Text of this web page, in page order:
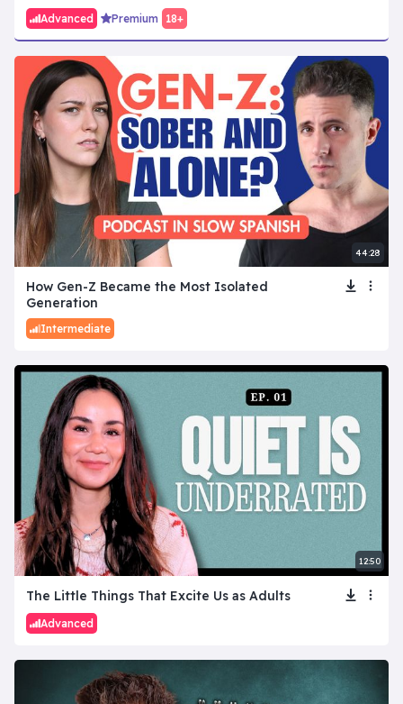
Advanced Premium 18+
44:28
How Gen-Z Became the Most Isolated
Generation
Intermediate
12:50
The Little Things That Excite Us as Adults
Advanced